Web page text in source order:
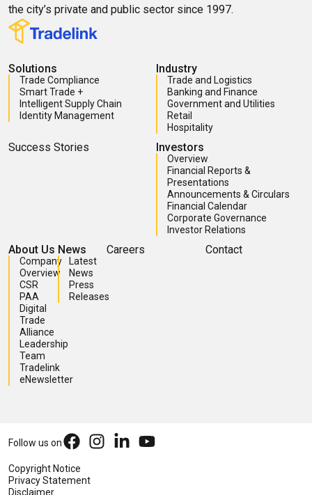
the city’s private and public sector since 1997.
Solutions
Trade Compliance
Smart Trade +
Intelligent Supply Chain
Identity Management
Industry
Trade and Logistics
Banking and Finance
Government and Utilities
Retail
Hospitality
Success Stories Investors
Overview
Financial Reports &
Presentations
Announcements & Circulars
Financial Calendar
Corporate Governance
Investor Relations
About Us
Company
Overview
CSR
PAA
Digital
Trade
Alliance
Leadership
Team
Tradelink
eNewsletter
News
Latest
News
Press
Releases
Careers Contact
Copyright Notice
Privacy Statement
Disclaimer
Follow us on